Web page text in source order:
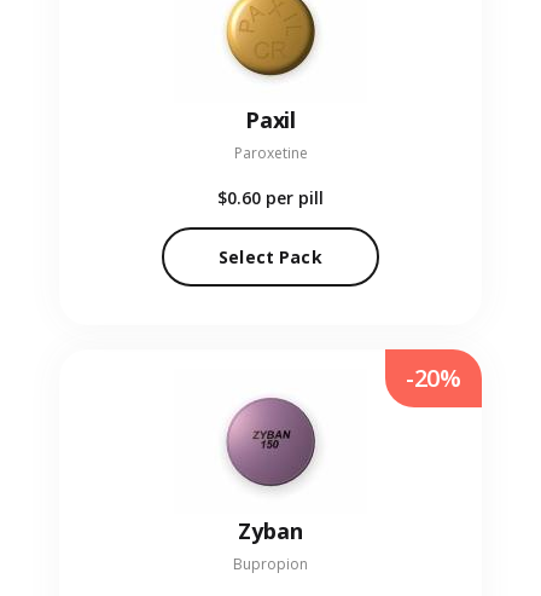
Paxil
Paroxetine
$0.60 per pill
Select Pack
Zyban
Bupropion
-20%